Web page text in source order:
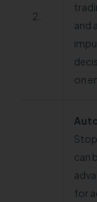
2.
and
on
can
for